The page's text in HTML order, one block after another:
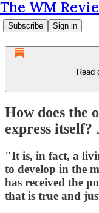
The WM
Subscribe Sign in
Read
How does the
express
"It is, in fact, a
to develop in the
has received the
that is true and